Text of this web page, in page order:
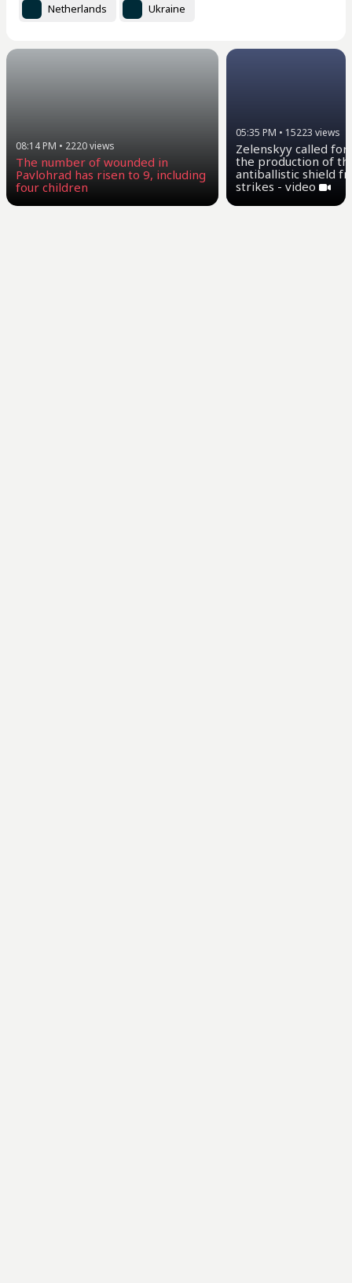
Netherlands Ukraine
08:14 PM • 2220views
The number of wounded in
Pavlohrad has risen to 9, including
four children
05:35 PM • 15223 views
Zelenskyy called
the production of
antiballistic shield
strikes - video